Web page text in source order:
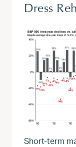
Dress
Short-term